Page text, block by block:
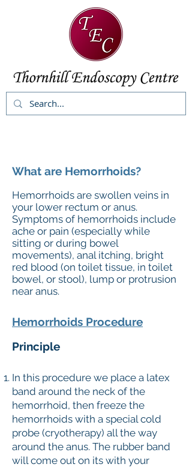
What are Hemorrhoids?
Hemorrhoids are swollen veins in
your lower rectum or anus.
Symptoms of hemorrhoids include
ache or pain (especially while
sitting or during bowel
movements), anal itching, bright
red blood (on toilet tissue, in toilet
bowel, or stool), lump or protrusion
near anus.
Hemorrhoids Procedure
Principle
In this procedure we place a latex
band around the neck of the
hemorrhoid, then freeze the
hemorrhoids with a special cold
probe (cryotherapy) all the way
around the anus. The rubber band
will come out on its with your